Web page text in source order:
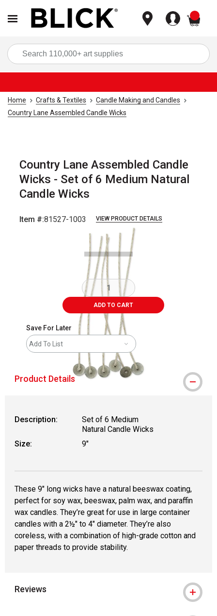
Home Crafts & Textiles
Candle Making and Candles
Country Lane Assembled Candle Wicks
Country Lane Assembled Candle
Wicks - Set of 6 Medium Natural
Candle Wicks
Item #:81527-1003 VIEW PRODUCT DETAILS
ADD TO CART
Save For Later
Add To List
Product Details
Description:
Set of 6 Medium
Natural Candle Wicks
Size:
9"
These 9" long wicks have a natural beeswax coating,
perfect for soy wax, beeswax, palm wax, and paraffin
wax candles. They’re great for use in large container
candles with a 2½" to 4" diameter. They’re also
coreless, with a combination of high-grade cotton and
paper threads to provide stability.
Reviews